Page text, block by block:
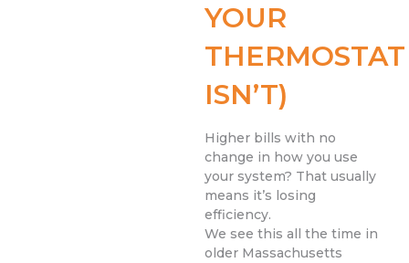
YOUR
THERMOSTAT
ISN’T)
Higher bills with no
change in how you use
your system? That usually
means it’s losing
efficiency.
We see this all the time in
older Massachusetts